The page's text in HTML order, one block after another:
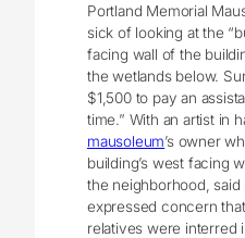
Portland Memorial
sick of looking at the
facing wall of the
the wetlands below.
$1,500 to pay an
time.” With an artist in
mausoleum’s owner
building’s west facing
the neighborhood, said
expressed concern
relatives were interred